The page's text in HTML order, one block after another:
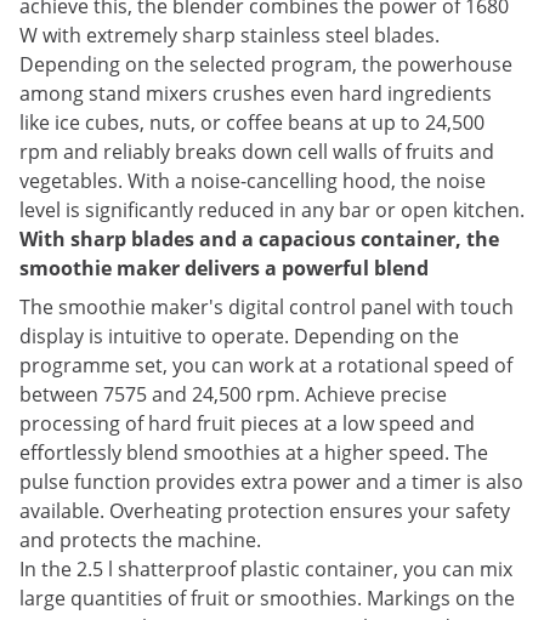
achieve this, the blender combines the power of 1680
W with extremely sharp stainless steel blades.
Depending on the selected program, the powerhouse
among stand mixers crushes even hard ingredients
like ice cubes, nuts, or coffee beans at up to 24,500
rpm and reliably breaks down cell walls of fruits and
vegetables. With a noise-cancelling hood, the noise
level is significantly reduced in any bar or open kitchen.
With sharp blades and a capacious container, the
smoothie maker delivers a powerful blend
The smoothie maker's digital control panel with touch
display is intuitive to operate. Depending on the
programme set, you can work at a rotational speed of
between 7575 and 24,500 rpm. Achieve precise
processing of hard fruit pieces at a low speed and
effortlessly blend smoothies at a higher speed. The
pulse function provides extra power and a timer is also
available. Overheating protection ensures your safety
and protects the machine.
In the 2.5 l shatterproof plastic container, you can mix
large quantities of fruit or smoothies. Markings on the